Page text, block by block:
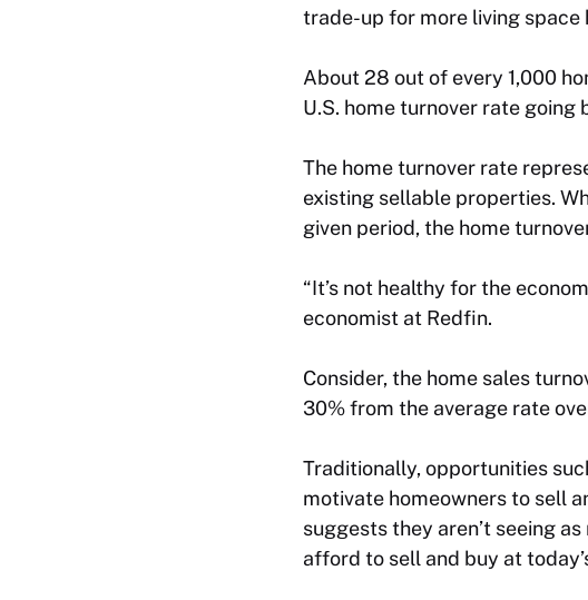
trade-up for more living space
About 28 out of every 1,000
U.S. home turnover rate going
The home turnover rate
existing sellable properties.
given period, the home
“It’s not healthy for the
economist at Redfin.
Consider, the home sales
30% from the average rate
Traditionally, opportunities
motivate homeowners to sell
suggests they aren’t seeing
afford to sell and buy at